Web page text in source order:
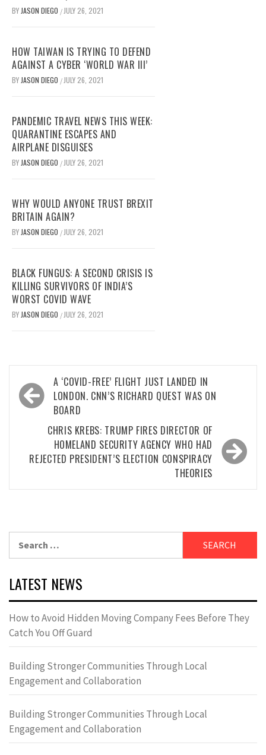
BYJASON DIEGO /JULY 26, 2021
HOW TAIWAN IS TRYING TO DEFEND
AGAINST A CYBER ‘WORLD WAR III’
BYJASON DIEGO /JULY 26, 2021
PANDEMIC TRAVEL NEWS THIS WEEK:
QUARANTINE ESCAPES AND
AIRPLANE DISGUISES
BYJASON DIEGO /JULY 26, 2021
WHY WOULD ANYONE TRUST BREXIT
BRITAIN AGAIN?
BYJASON DIEGO /JULY 26, 2021
BLACK FUNGUS: A SECOND CRISIS IS
KILLING SURVIVORS OF INDIA’S
WORST COVID WAVE
BYJASON DIEGO /JULY 26, 2021
Post
navigation
A ‘COVID-FREE’ FLIGHT JUST LANDED IN
LONDON. CNN’S RICHARD QUEST WAS ON
BOARD
CHRIS KREBS: TRUMP FIRES DIRECTOR OF
HOMELAND SECURITY AGENCY WHO HAD
REJECTED PRESIDENT’S ELECTION CONSPIRACY
THEORIES
LATEST NEWS
How to Avoid Hidden Moving Company Fees Before They
Catch You Off Guard
Building Stronger Communities Through Local
Engagement and Collaboration
Building Stronger Communities Through Local
Engagement and Collaboration